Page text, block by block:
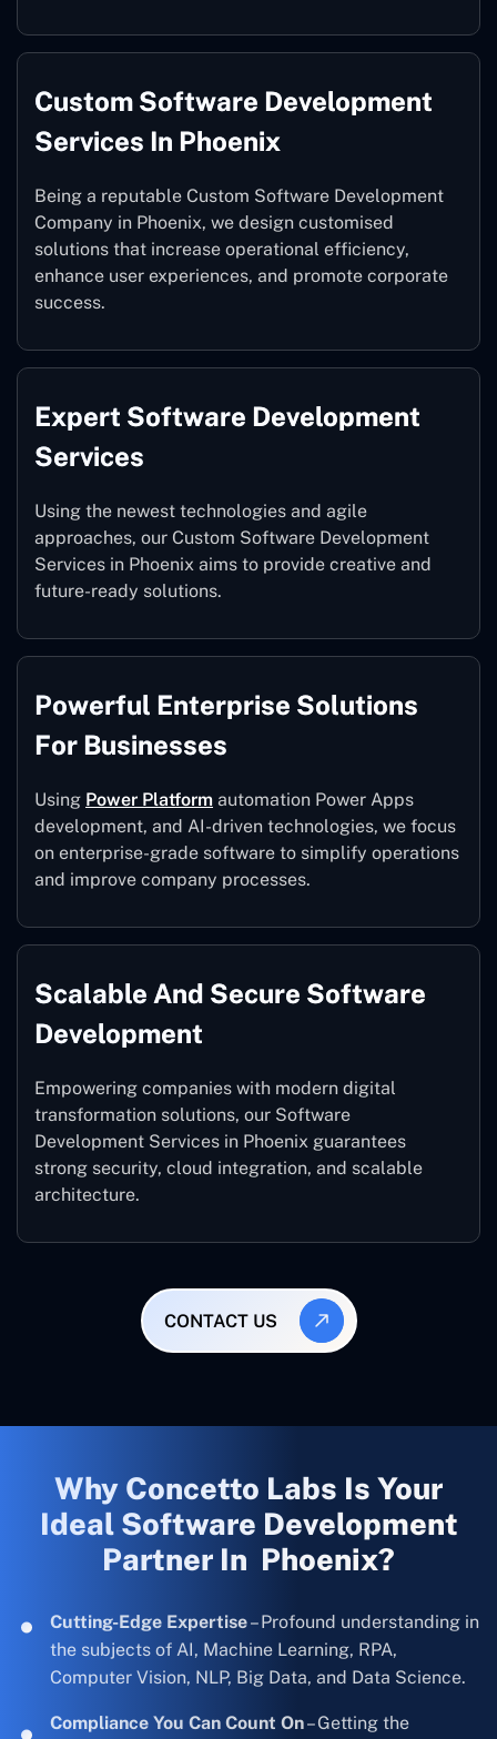
Custom Software Development
Services In Phoenix
Being a reputable Custom Software Development
Company in Phoenix, we design customised
solutions that increase operational efficiency,
enhance user experiences, and promote corporate
success.
Expert Software Development
Services
Using the newest technologies and agile
approaches, our Custom Software Development
Services in Phoenix aims to provide creative and
future-ready solutions.
Powerful Enterprise Solutions
For Businesses
Using Power Platform automation Power Apps
development, and AI-driven technologies, we focus
on enterprise-grade software to simplify operations
and improve company processes.
Scalable And Secure Software
Development
Empowering companies with modern digital
transformation solutions, our Software
Development Services in Phoenix guarantees
strong security, cloud integration, and scalable
architecture.
CONTACT US
Why Concetto Labs Is Your
Ideal Software Development
Partner In Phoenix?
Cutting-Edge Expertise– Profound understanding in
the subjects of AI, Machine Learning, RPA,
Computer Vision, NLP, Big Data, and Data Science.
Compliance You Can Count On– Getting the